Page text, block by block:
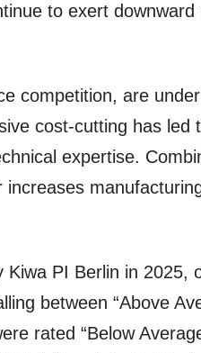
to exert downward
competition, are
cost-cutting has led
expertise.
PI Berlin in 2025,
between “Above
rated “Below